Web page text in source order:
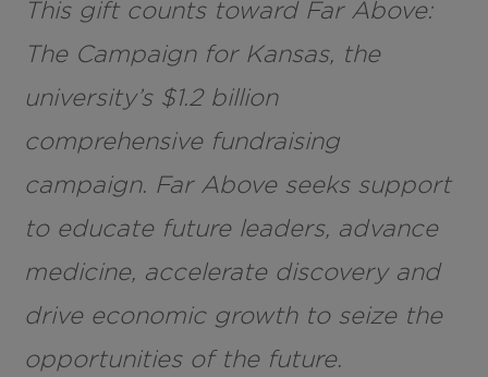
This gift counts toward Far Above:
The Campaign for Kansas, the
university’s $1.2 billion
comprehensive fundraising
campaign. Far Above seeks support
to educate future leaders, advance
medicine, accelerate discovery and
drive economic growth to seize the
opportunities of the future.